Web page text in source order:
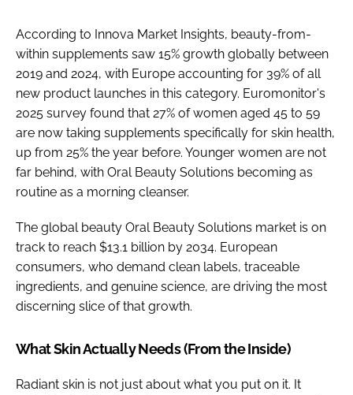
According to Innova Market Insights, beauty-from-
within supplements saw 15% growth globally between
2019 and 2024, with Europe accounting for 39% of all
new product launches in this category. Euromonitor's
2025 survey found that 27% of women aged 45 to 59
are now taking supplements specifically for skin health,
up from 25% the year before. Younger women are not
far behind, with Oral Beauty Solutions becoming as
routine as a morning cleanser.
The global beauty Oral Beauty Solutions market is on
track to reach $13.1 billion by 2034. European
consumers, who demand clean labels, traceable
ingredients, and genuine science, are driving the most
discerning slice of that growth.
What Skin Actually Needs (From the Inside)
Radiant skin is not just about what you put on it. It